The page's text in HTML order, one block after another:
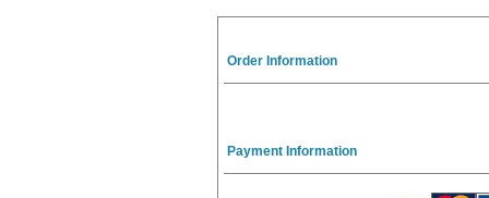
Order Information
Payment Information